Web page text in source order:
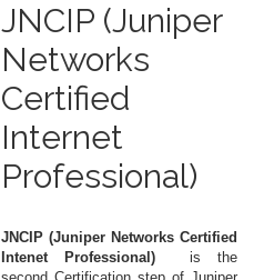
JNCIP (Juniper
Networks
Certified
Internet
Professional)
JNCIP (Juniper Networks Certified
Intenet Professional) is the